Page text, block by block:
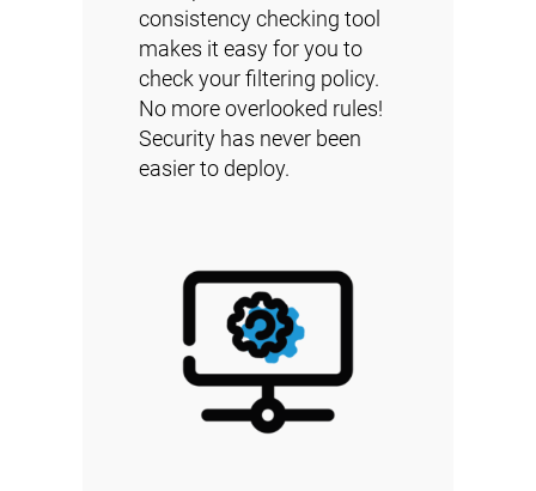
consistency checking tool
makes it easy for you to
check your filtering policy.
No more overlooked rules!
Security has never been
easier to deploy.